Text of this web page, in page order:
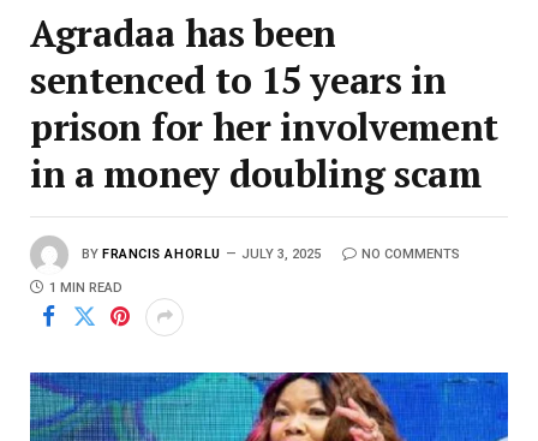
Agradaa has been
sentenced to 15 years in
prison for her involvement
in a money doubling scam
BY FRANCIS AHORLU JULY 3, 2025 NO COMMENTS
1 MIN READ